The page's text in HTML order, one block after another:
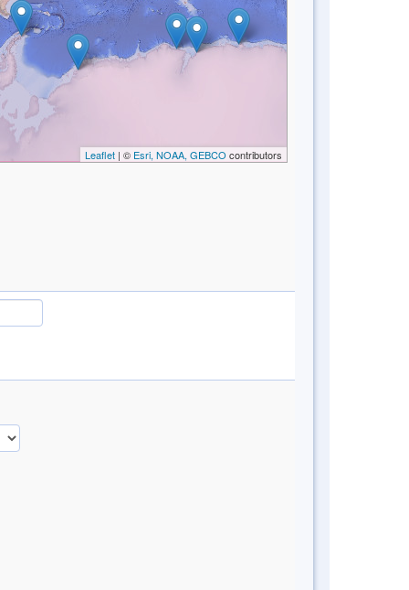
Leaflet| © Esri, NOAA, GEBCO contributors